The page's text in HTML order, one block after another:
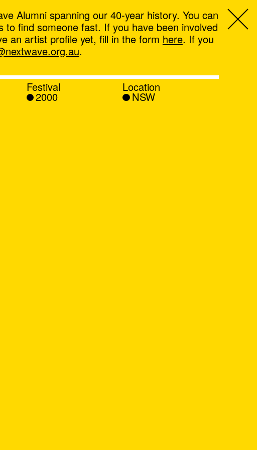
Alumni spanning our 40-year history. You can
find someone fast. If you have been involved
an artist profile yet, fill in the form here. If you
.
Festival
2000
Location
NSW